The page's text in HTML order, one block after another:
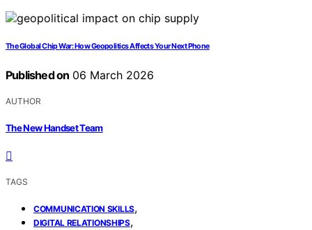
The Global Chip War: How Geopolitics Affects Your Next Phone
Published on 06 March 2026
AUTHOR
The New Handset Team
TAGS
COMMUNICATION SKILLS,
DIGITAL RELATIONSHIPS,